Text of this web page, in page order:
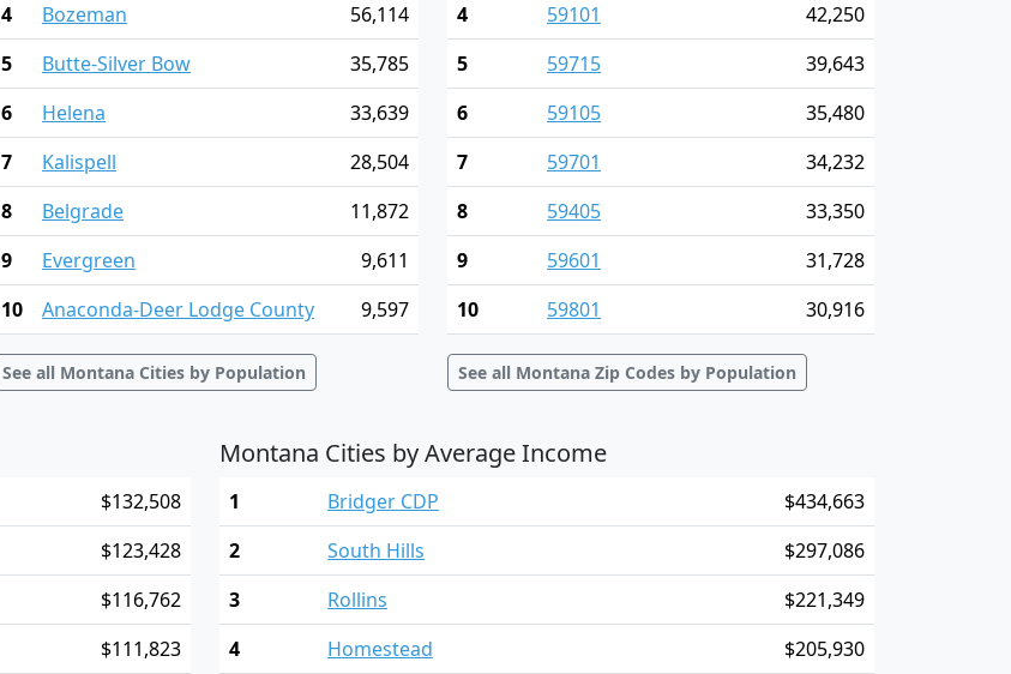
4
Bozeman
56,114
5
Butte-Silver Bow
35,785
6
Helena
33,639
7
Kalispell
28,504
8
Belgrade
11,872
9
Evergreen
9,611
10
Anaconda-Deer Lodge County 9,597
See all Montana Cities by Population
4
59101
42,250
5
59715
39,643
6
59105
35,480
7
59701
34,232
8
59405
33,350
9
59601
31,728
10
59801 30,916
See all Montana Zip Codes by Population
$132,508
$123,428
$116,762
$111,823
Montana Cities by Average Income
1 Bridger CDP
$434,663
2
South Hills
$297,086
3
Rollins
$221,349
4
Homestead
$205,930